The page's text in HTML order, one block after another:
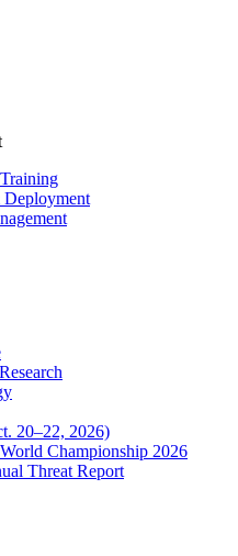
20–22, 2026)
Championship 2026
Threat Report